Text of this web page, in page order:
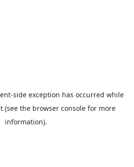
-side exception has occurred while
(see the browser consolefor more
information).